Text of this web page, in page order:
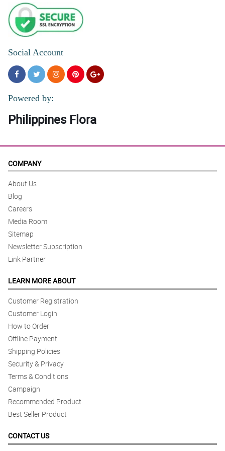
Social Account
Powered by:
Philippines Flora
COMPANY
About Us
Blog
Careers
Media Room
Sitemap
Newsletter Subscription
Link Partner
LEARN MORE ABOUT
Customer Registration
Customer Login
How to Order
Offline Payment
Shipping Policies
Security & Privacy
Terms & Conditions
Campaign
Recommended Product
Best Seller Product
CONTACT US